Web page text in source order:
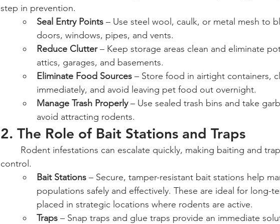
step in prevention.
Seal Entry Points – Use steel wool, caulk, or metal mesh to
doors, windows, pipes, and vents.
Reduce Clutter – Keep storage areas clean and eliminate
attics, garages, and basements.
Eliminate Food Sources – Store food in airtight containers,
immediately, and avoid leaving pet food out overnight.
Manage Trash Properly – Use sealed trash bins and take
avoid attracting rodents.
2. The Role of Bait Stations and Traps
control.
Bait Stations – Secure, tamper-resistant bait stations help
populations safely and effectively. These are ideal for long-
placed in strategic locations where rodents are active.
Traps – Snap traps and glue traps provide an immediate